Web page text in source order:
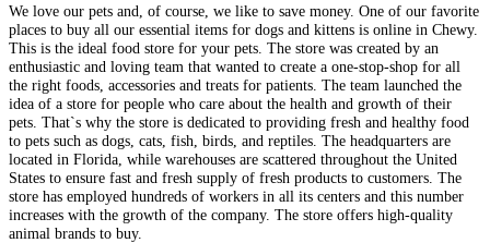
We love our pets and, of course, we like to save money. One of our favorite
places to buy all our essential items for dogs and kittens is online in Chewy.
This is the ideal food store for your pets. The store was created by an
enthusiastic and loving team that wanted to create a one-stop-shop for all
the right foods, accessories and treats for patients. The team launched the
idea of ​​a store for people who care about the health and growth of their
pets. That`s why the store is dedicated to providing fresh and healthy food
to pets such as dogs, cats, fish, birds, and reptiles. The headquarters are
located in Florida, while warehouses are scattered throughout the United
States to ensure fast and fresh supply of fresh products to customers. The
store has employed hundreds of workers in all its centers and this number
increases with the growth of the company. The store offers high-quality
animal brands to buy.